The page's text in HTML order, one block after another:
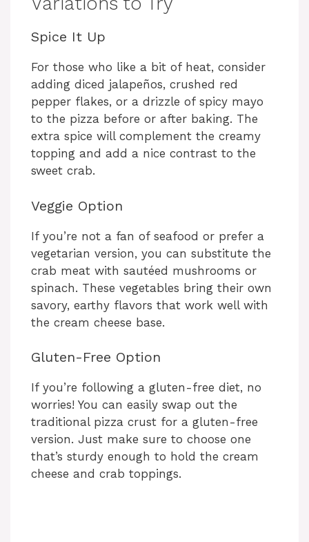
Spice It Up
For those who like a bit of heat, consider
adding diced jalapeños, crushed red
pepper flakes, or a drizzle of spicy mayo
to the pizza before or after baking. The
extra spice will complement the creamy
topping and add a nice contrast to the
sweet crab.
Veggie Option
If you’re not a fan of seafood or prefer a
vegetarian version, you can substitute the
crab meat with sautéed mushrooms or
spinach. These vegetables bring their own
savory, earthy flavors that work well with
the cream cheese base.
Gluten-Free Option
If you’re following a gluten-free diet, no
worries! You can easily swap out the
traditional pizza crust for a gluten-free
version. Just make sure to choose one
that’s sturdy enough to hold the cream
cheese and crab toppings.